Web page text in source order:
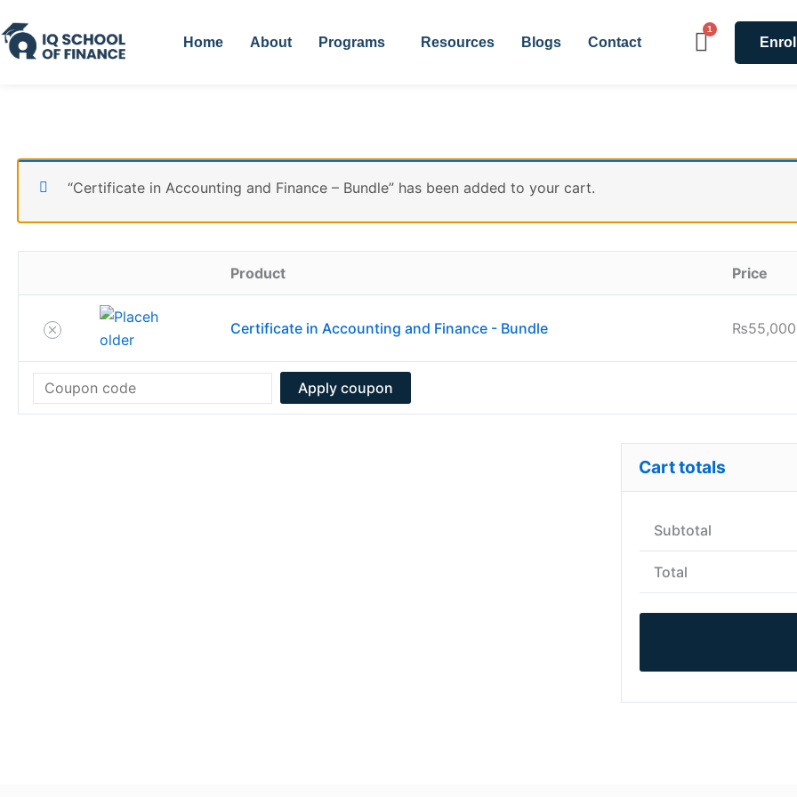
to
content
Home About Programs Resources Blogs Contact
“Certificate in Accounting and Finance – Bundle” has been added to your cart.
item
image
Product Price
Certificate in Accounting and Finance - Bundle ₨
Apply coupon
Cart totals
Subtotal
Total